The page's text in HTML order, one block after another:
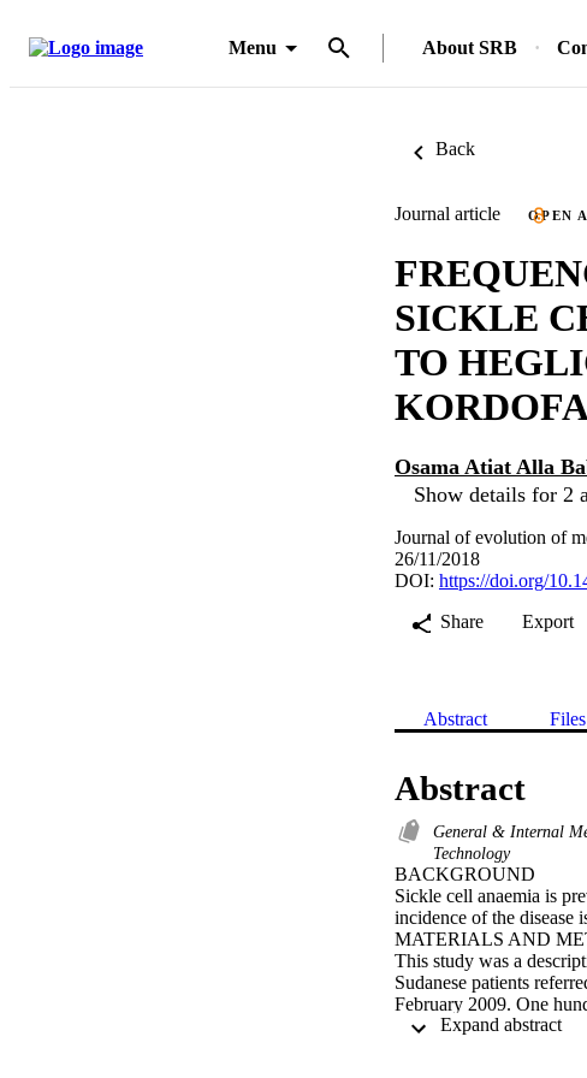
Menu About SRB
Back
Journal article OPEN
SICKLE
TO
Osama Atiat Alla
Show details for 2
Journal of evolution of
26/11/2018
DOI: https://doi.org/
Share
Export
Abstract
Abstract
General & Internal
Technology
BACKGROUND
Sickle cell anaemia is
incidence of the disease
MATERIALS AND
This study was a
Sudanese patients
February 2009. One
them. Venous blood